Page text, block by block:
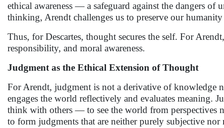
ethical awareness — a safeguard against the dangers
thinking, Arendt challenges us to preserve our
Thus, for Descartes, thought secures the self. For
responsibility, and moral awareness.
Judgment as the Ethical Extension of Thought
For Arendt, judgment is not a derivative of knowledge
engages the world reflectively and evaluates meaning.
think with others — to see the world from perspectives
to form judgments that are neither purely subjective